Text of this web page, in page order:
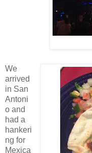
We
arrived
in San
Antoni
o and
had a
hankeri
ng for
Mexica